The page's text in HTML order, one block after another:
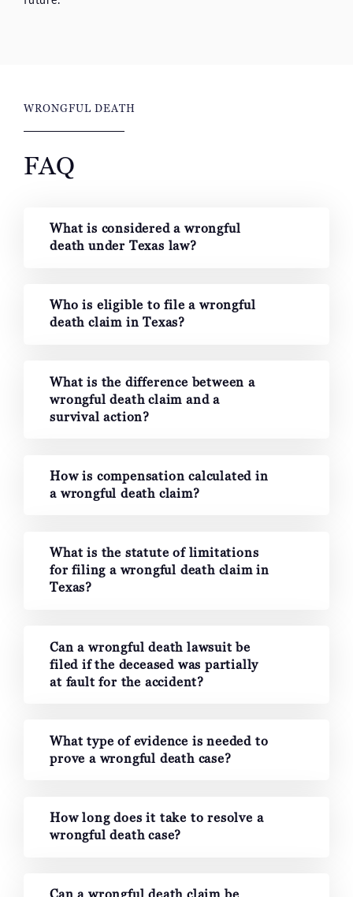
WRONGFUL DEATH
FAQ
What is considered a wrongful
death under Texas law?
Who is eligible to file a wrongful
death claim in Texas?
What is the difference between a
wrongful death claim and a
survival action?
How is compensation calculated in
a wrongful death claim?
What is the statute of limitations
for filing a wrongful death claim in
Texas?
Can a wrongful death lawsuit be
filed if the deceased was partially
at fault for the accident?
What type of evidence is needed to
prove a wrongful death case?
How long does it take to resolve a
wrongful death case?